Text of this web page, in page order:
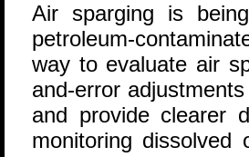
Air sparging is
petroleum-
way to evaluate air
and-error
and provide clearer
monitoring